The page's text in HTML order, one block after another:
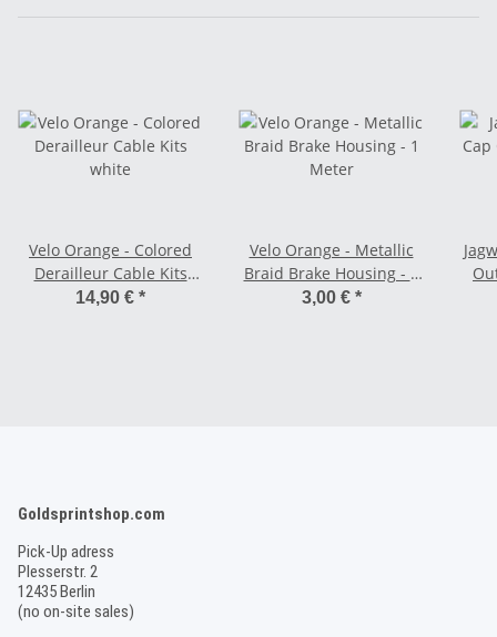
Velo Orange - Colored
Derailleur Cable Kits
white
14,90 € *
Velo Orange - Metallic
Braid Brake Housing - 1
Meter
3,00 € *
Goldsprintshop.com
Pick-Up adress
Plesserstr. 2
12435 Berlin
(no on-site sales)